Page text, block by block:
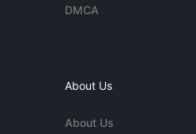
DMCA
About Us
About Us